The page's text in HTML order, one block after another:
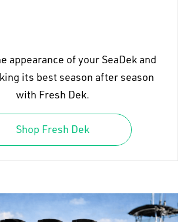
appearance of your SeaDek and
its best season after season
with Fresh Dek.
Shop Fresh Dek